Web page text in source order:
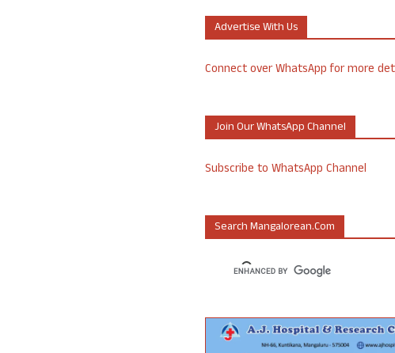
Advertise With Us
Connect over WhatsApp for more
Join Our WhatsApp Channel
Subscribe to WhatsApp Channel
Search Mangalorean.com